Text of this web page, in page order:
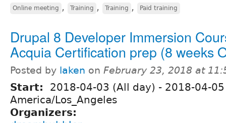
Online meeting , Training , Training , Paid training
Drupal 8 Developer Immersion
Acquia Certification prep (8 weeks
Posted by laken on February 23, 2018 at
Start: 2018-04-03 (All day) - 2018-04-
America/Los_Angeles
Organizers: